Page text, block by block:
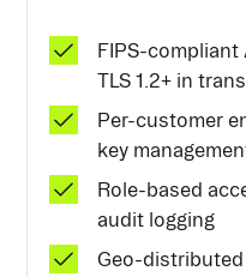
FIPS-compliant
TLS 1.2+ in
Per-customer
key
Role-based
audit logging
Geo-